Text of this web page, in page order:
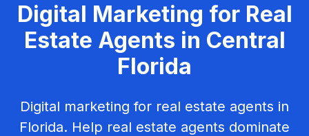
Digital Marketing for Real
Estate Agents in Central
Florida
Digital marketing for real estate agents in
Florida. Help real estate agents dominate